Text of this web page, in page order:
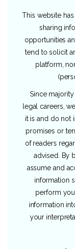
This website
sharing
opportunities
tend to solicit
platform,
Since
legal careers,
it is and do not
promises or
of readers
advised. By
assume and
information
perform
information
your